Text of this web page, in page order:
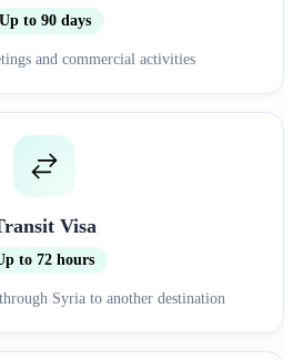
Up to 90 days
and commercial activities
Visa
to 72 hours
Syria to another destination